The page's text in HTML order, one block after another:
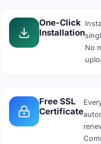
One-Click
Installation
No
Free SSL
Certificate